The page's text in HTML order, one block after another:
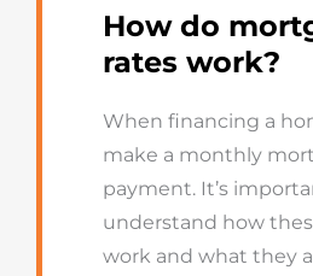
How do
rates work?
When financing a
make a monthly
payment. It’s
understand how
work and what they